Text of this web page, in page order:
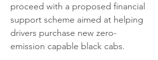
proceed with a proposed financial
support scheme aimed at helping
drivers purchase new zero-
emission capable black cabs.